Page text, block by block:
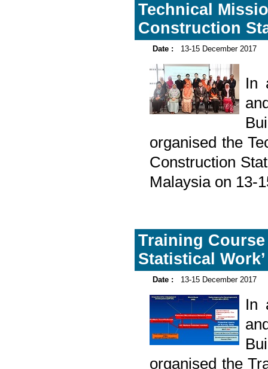
Technical
Construction
Date : 13-15 December 2017
In
organised the
Construction
Malaysia on 13-
Training
Statistical
Date : 13-15 December 2017
In
organised the